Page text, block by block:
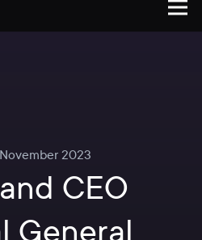
2023
CEO
General